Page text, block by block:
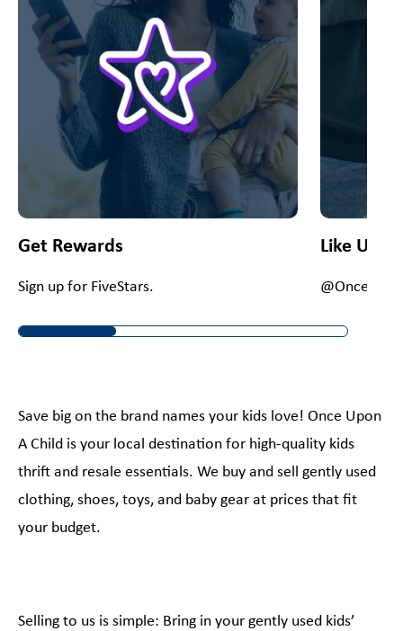
Get Rewards
Sign up for FiveStars.
Like Us
Save big on the brand names your kids love! Once Upon
A Child is your local destination for high-quality kids
thrift and resale essentials. We buy and sell gently used
clothing, shoes, toys, and baby gear at prices that fit
your budget.
Selling to us is simple: Bring in your gently used kids’